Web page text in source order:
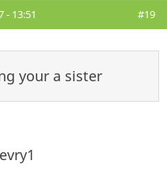
- 13:51 #19
your a sister